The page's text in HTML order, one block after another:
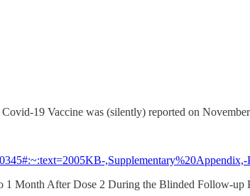
19 Vaccine was (silently) reported on
,Supplementary%20Appendix,-
1 Month After Dose 2 During the Blinded Follow-up